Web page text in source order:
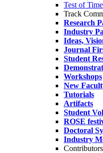
Test of
Track
Research
Industry
Ideas,
Journal
Student
Workshops
New
Tutorials
Artifacts
Student
ROSE
Doctoral
Industry
Contributors